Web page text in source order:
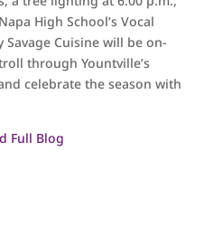
High School’s Vocal
Savage Cuisine will be on-
through Yountville’s
celebrate the season with
Full Blog